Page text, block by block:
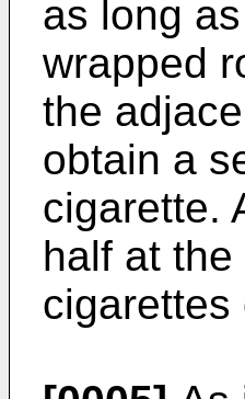
as long
wrapped
the
obtain a
cigarette.
half at
cigarettes